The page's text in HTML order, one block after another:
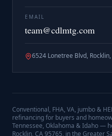
EMAIL
team@cdlmtg.com
6524 Lonetree Blvd,
Conventional, FHA, VA, jumbo &
refinancing for buyers and
Tennessee, Oklahoma & Idaho —
Rocklin, CA 95765, in the Greater